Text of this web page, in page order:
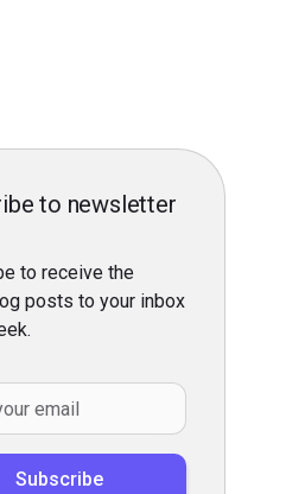
to newsletter
to receive the
posts to your inbox